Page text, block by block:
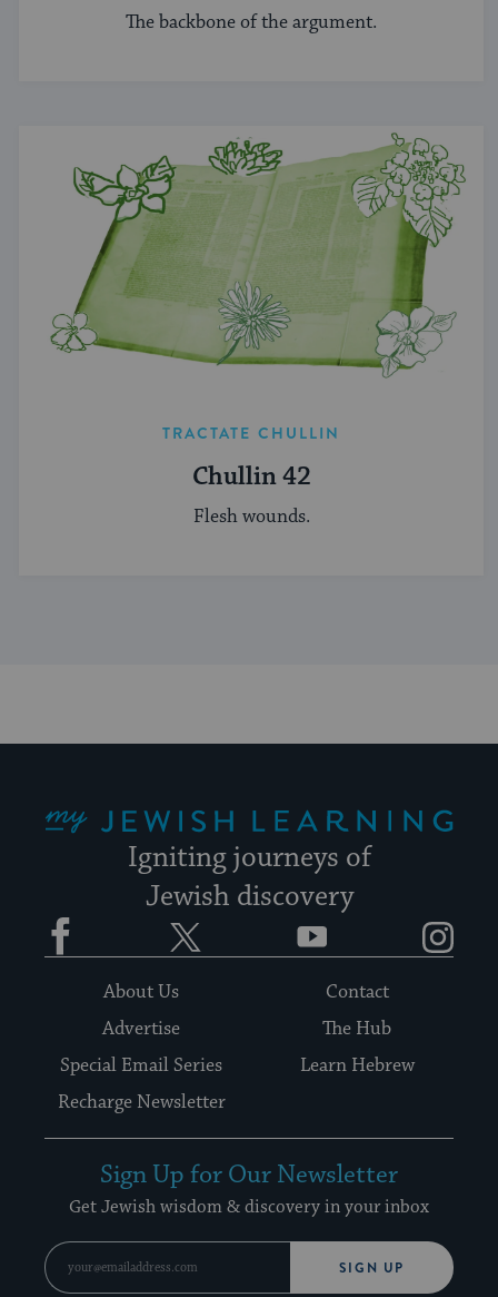
The backbone of the argument.
TRACTATE CHULLIN
Chullin 42
Flesh wounds.
Igniting journeys of
Jewish discovery
Facebook YouTube
About Us
Contact
Advertise
The Hub
Special Email Series
Learn Hebrew
Recharge Newsletter
Sign Up for Our Newsletter
Get Jewish wisdom & discovery in your inbox
SIGN UP